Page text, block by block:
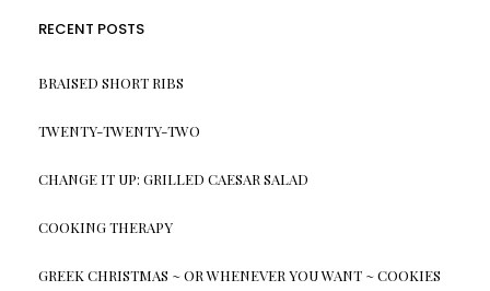
RECENT POSTS
BRAISED SHORT RIBS
TWENTY-TWENTY-TWO
CHANGE IT UP: GRILLED CAESAR SALAD
COOKING THERAPY
GREEK CHRISTMAS ~ OR WHENEVER YOU WANT ~ COOKIES